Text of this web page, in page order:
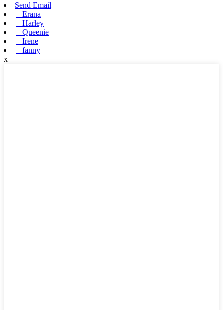
Send Email
Erana
Harley
Queenie
Irene
fanny
x